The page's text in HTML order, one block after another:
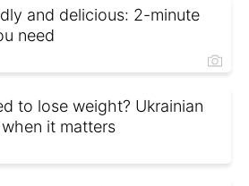
and delicious: 2-minute
need
to lose weight? Ukrainian
it matters